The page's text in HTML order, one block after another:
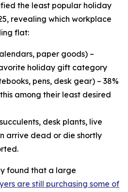
the least popular holiday
revealing which workplace
flat:
paper goods) –
holiday gift category
pens, desk gear) – 38%
among their least desired
desk plants, live
arrive dead or die shortly
found that a large
are still purchasing some of